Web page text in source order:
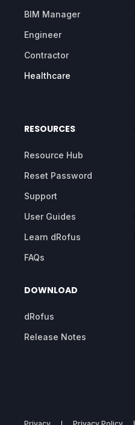
BIM Manager
Engineer
Contractor
Healthcare
RESOURCES
Resource Hub
Reset Password
Support
User Guides
Learn dRofus
FAQs
DOWNLOAD
dRofus
Release Notes